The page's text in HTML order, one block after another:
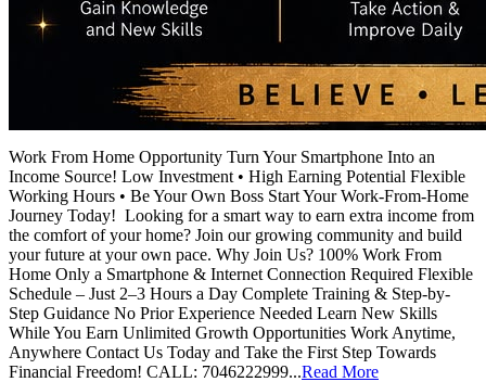
Work From Home Opportunity Turn Your Smartphone Into an
Income Source! Low Investment • High Earning Potential Flexible
Working Hours • Be Your Own Boss Start Your Work-From-Home
Journey Today! Looking for a smart way to earn extra income from
the comfort of your home? Join our growing community and build
your future at your own pace. Why Join Us? 100% Work From
Home Only a Smartphone & Internet Connection Required Flexible
Schedule – Just 2–3 Hours a Day Complete Training & Step-by-
Step Guidance No Prior Experience Needed Learn New Skills
While You Earn Unlimited Growth Opportunities Work Anytime,
Anywhere Contact Us Today and Take the First Step Towards
Financial Freedom! CALL: 7046222999...Read More